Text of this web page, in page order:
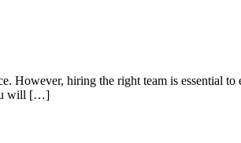
However, hiring the right team is essential
will […]